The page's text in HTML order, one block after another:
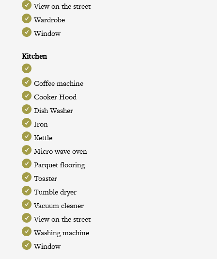
View on the street
Wardrobe
Window
Kitchen
Coffee machine
Cooker Hood
Dish Washer
Iron
Kettle
Micro wave oven
Parquet flooring
Toaster
Tumble dryer
Vacuum cleaner
View on the street
Washing machine
Window